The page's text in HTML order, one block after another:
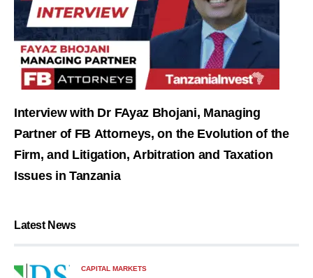
Interview with Dr FAyaz Bhojani, Managing
Partner of FB Attorneys, on the Evolution of the
Firm, and Litigation, Arbitration and Taxation
Issues in Tanzania
Latest News
CAPITAL MARKETS